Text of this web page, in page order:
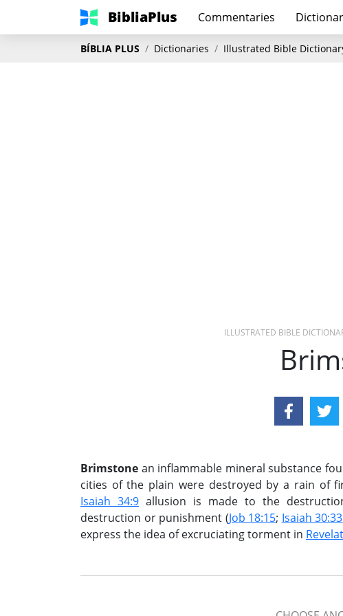
BibliaPlus Commentaries
BÍBLIA PLUS Dictionaries Illustrated Bible
ILLUSTRATED BIBLE
Brimstone an inflammable mineral substance
cities of the plain were destroyed by a rain of
Isaiah 34:9allusion is made to the
destruction or punishment (Job 18:15; Isaiah 30:33
express the idea of excruciating torment in